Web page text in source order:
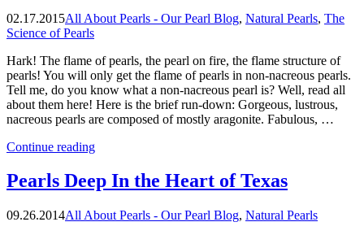
stopped”
02.17.2015All About Pearls - Our Pearl Blog, Natural Pearls, The
Science of Pearls
Hark! The flame of pearls, the pearl on fire, the flame structure of
pearls! You will only get the flame of pearls in non-nacreous pearls.
Tell me, do you know what a non-nacreous pearl is? Well, read all
about them here! Here is the brief run-down: Gorgeous, lustrous,
nacreous pearls are composed of mostly aragonite. Fabulous, …
Continue reading“Flame
Pearls”
Pearls Deep In the Heart of Texas
09.26.2014All About Pearls - Our Pearl Blog, Natural Pearls